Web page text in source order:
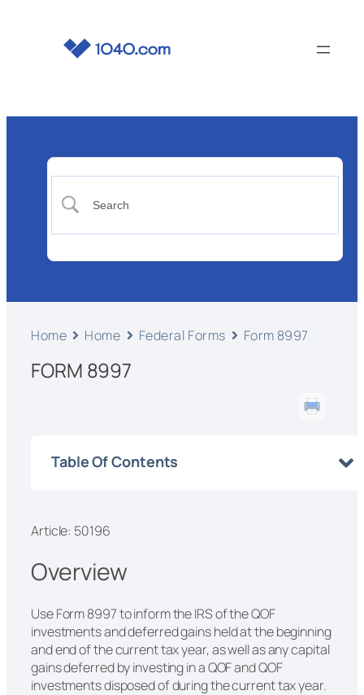
Home Home Federal Forms Form 8997
FORM 8997
Table Of Contents
Article: 50196
Overview
Use Form 8997 to inform the IRS of the QOF
investments and deferred gains held at the beginning
and end of the current tax year, as well as any capital
gains deferred by investing in a QOF and QOF
investments disposed of during the current tax year.